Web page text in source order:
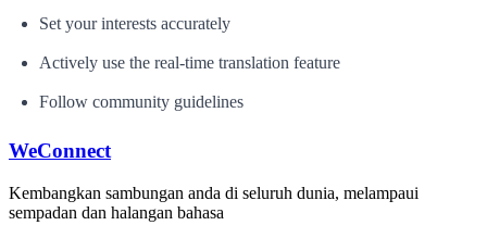
Set your interests accurately
Actively use the real-time translation feature
Follow community guidelines
WeConnect
Kembangkan sambungan anda di seluruh dunia, melampaui
sempadan dan halangan bahasa